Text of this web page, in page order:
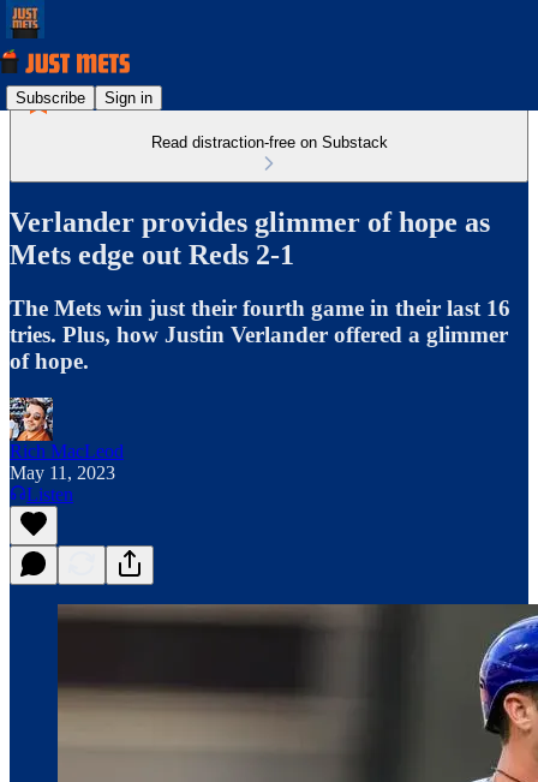
Subscribe Sign in
Read distraction-free on Substack
Verlander provides glimmer of hope as
Mets edge out Reds 2-1
The Mets win just their fourth game in their last 16
tries. Plus, how Justin Verlander offered a glimmer
of hope.
Rich MacLeod
May 11, 2023
Listen